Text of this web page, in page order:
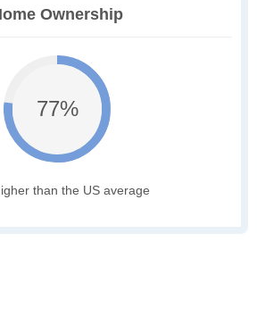
Ownership
77%
than the US average